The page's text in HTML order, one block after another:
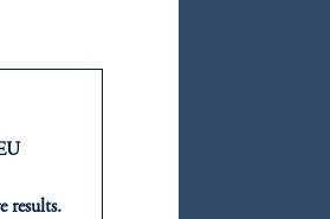
results.